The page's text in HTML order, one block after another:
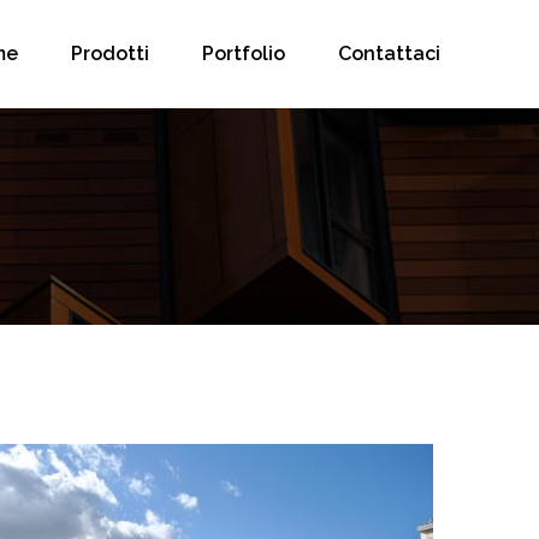
Prodotti Portfolio Contattaci